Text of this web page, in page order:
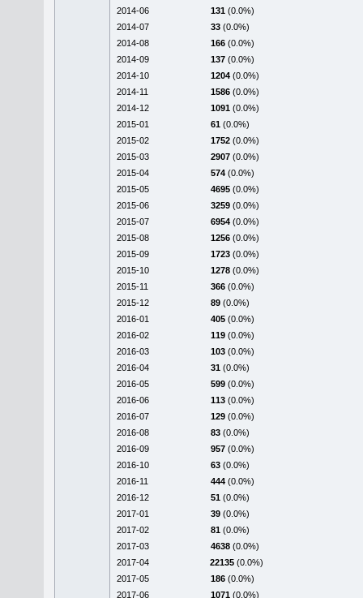
2014-06
131 (0.0%)
2014-07
33 (0.0%)
2014-08
166 (0.0%)
2014-09
137 (0.0%)
2014-10
1204 (0.0%)
2014-11
1586 (0.0%)
2014-12
1091 (0.0%)
2015-01
61 (0.0%)
2015-02
1752 (0.0%)
2015-03
2907 (0.0%)
2015-04
574 (0.0%)
2015-05
4695 (0.0%)
2015-06
3259 (0.0%)
2015-07
6954 (0.0%)
2015-08
1256 (0.0%)
2015-09
1723 (0.0%)
2015-10
1278 (0.0%)
2015-11
366 (0.0%)
2015-12
89 (0.0%)
2016-01
405 (0.0%)
2016-02
119 (0.0%)
2016-03
103 (0.0%)
2016-04
31 (0.0%)
2016-05
599 (0.0%)
2016-06
113 (0.0%)
2016-07
129 (0.0%)
2016-08
83 (0.0%)
2016-09
957 (0.0%)
2016-10
63 (0.0%)
2016-11
444 (0.0%)
2016-12
51 (0.0%)
2017-01
39 (0.0%)
2017-02
81 (0.0%)
2017-03
4638 (0.0%)
2017-04
22135 (0.0%)
2017-05
186 (0.0%)
2017-06
1071 (0.0%)